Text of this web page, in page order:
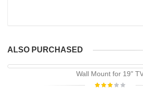
ALSO PURCHASED
Wall Mount for 19"